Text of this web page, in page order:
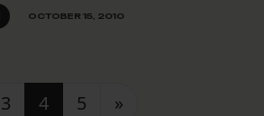
OCTOBER 15, 2010
3 4 5 »